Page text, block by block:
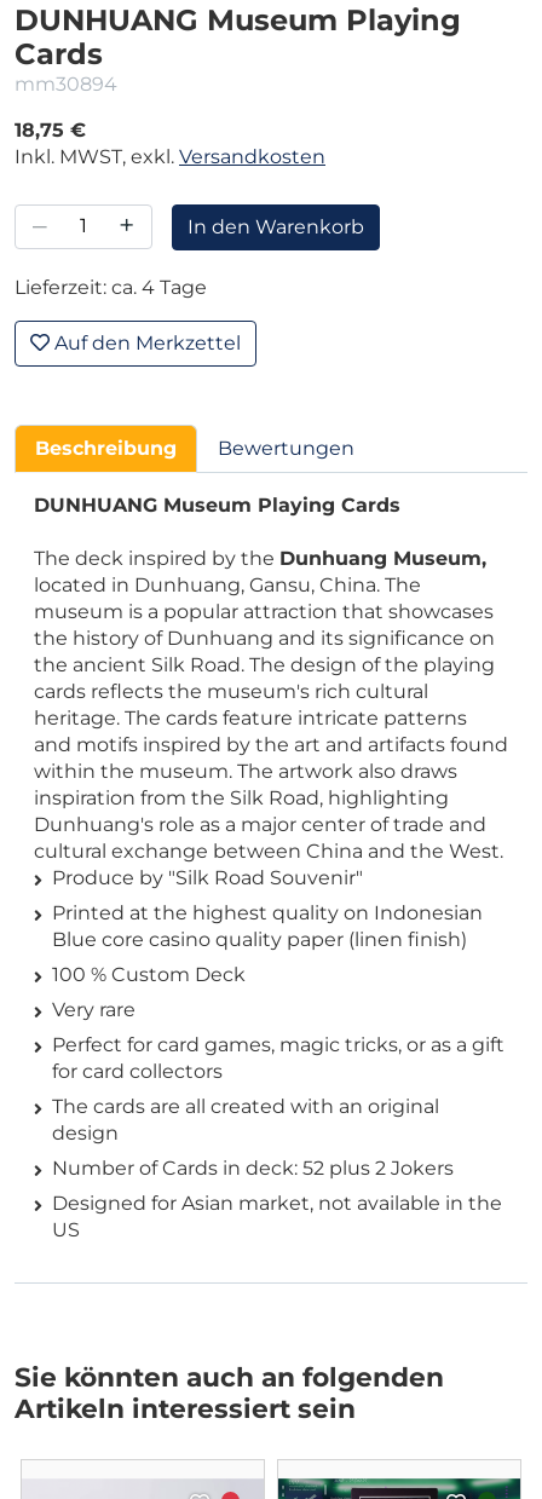
DUNHUANG Museum Playing
Cards
mm30894
18,75 €
Inkl. MWST, exkl. Versandkosten
– + In den Warenkorb
Lieferzeit: ca. 4 Tage
Auf den Merkzettel
Beschreibung Bewertungen
DUNHUANG Museum Playing Cards
The deck inspired by the Dunhuang Museum,
located in Dunhuang, Gansu, China. The
museum is a popular attraction that showcases
the history of Dunhuang and its significance on
the ancient Silk Road. The design of the playing
cards reflects the museum's rich cultural
heritage. The cards feature intricate patterns
and motifs inspired by the art and artifacts found
within the museum. The artwork also draws
inspiration from the Silk Road, highlighting
Dunhuang's role as a major center of trade and
cultural exchange between China and the West.
Produce by "Silk Road Souvenir"
Printed at the highest quality on Indonesian
Blue core casino quality paper (linen finish)
100 % Custom Deck
Very rare
Perfect for card games, magic tricks, or as a gift
for card collectors
The cards are all created with an original
design
Number of Cards in deck: 52 plus 2 Jokers
Designed for Asian market, not available in the
US
Sie könnten auch an folgenden
Artikeln interessiert sein